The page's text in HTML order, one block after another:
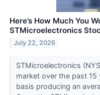
Here’s How Much You
STMicroelectronics
July 22, 2026
STMicroelectronics
market over the past 15
basis producing an